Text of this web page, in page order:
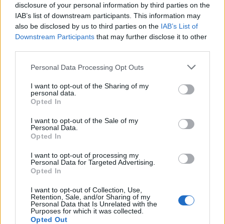
disclosure of your personal information by third parties on the
IAB’s list of downstream participants. This information may
also be disclosed by us to third parties on the IAB’s List of
Downstream Participants that may further disclose it to other
Please note that this website/app uses one or more Google
not limited to your visit or usage behaviour. You may click to
grant or deny consent to Google and its third-party tags to
use your data for below specified purposes in below Google
consent section.
Personal Data Processing Opt Outs
I want to opt-out of the Sharing of my
personal data.
Opted In
I want to opt-out of the Sale of my
Personal Data.
Opted In
I want to opt-out of processing my
Personal Data for Targeted Advertising.
Opted In
I want to opt-out of Collection, Use,
Retention, Sale, and/or Sharing of my
Personal Data that Is Unrelated with the
Purposes for which it was collected.
Opted Out
Application deadline
the deadline.
Polytechnic Institute of Leiria (Leiria/Portugal) -
School scholarships